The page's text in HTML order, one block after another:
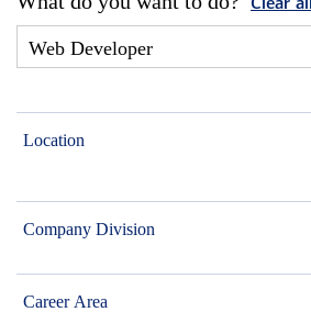
Clear all
Location
Company Division
Career Area